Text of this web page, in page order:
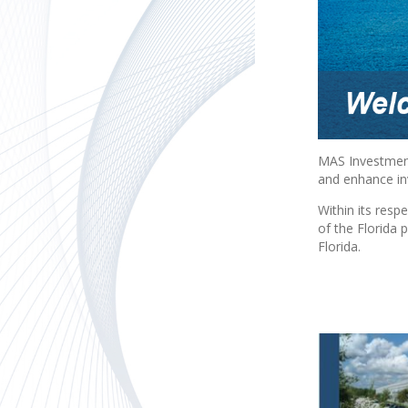
MAS
and enhance
Within its
of the Florida
Florida.